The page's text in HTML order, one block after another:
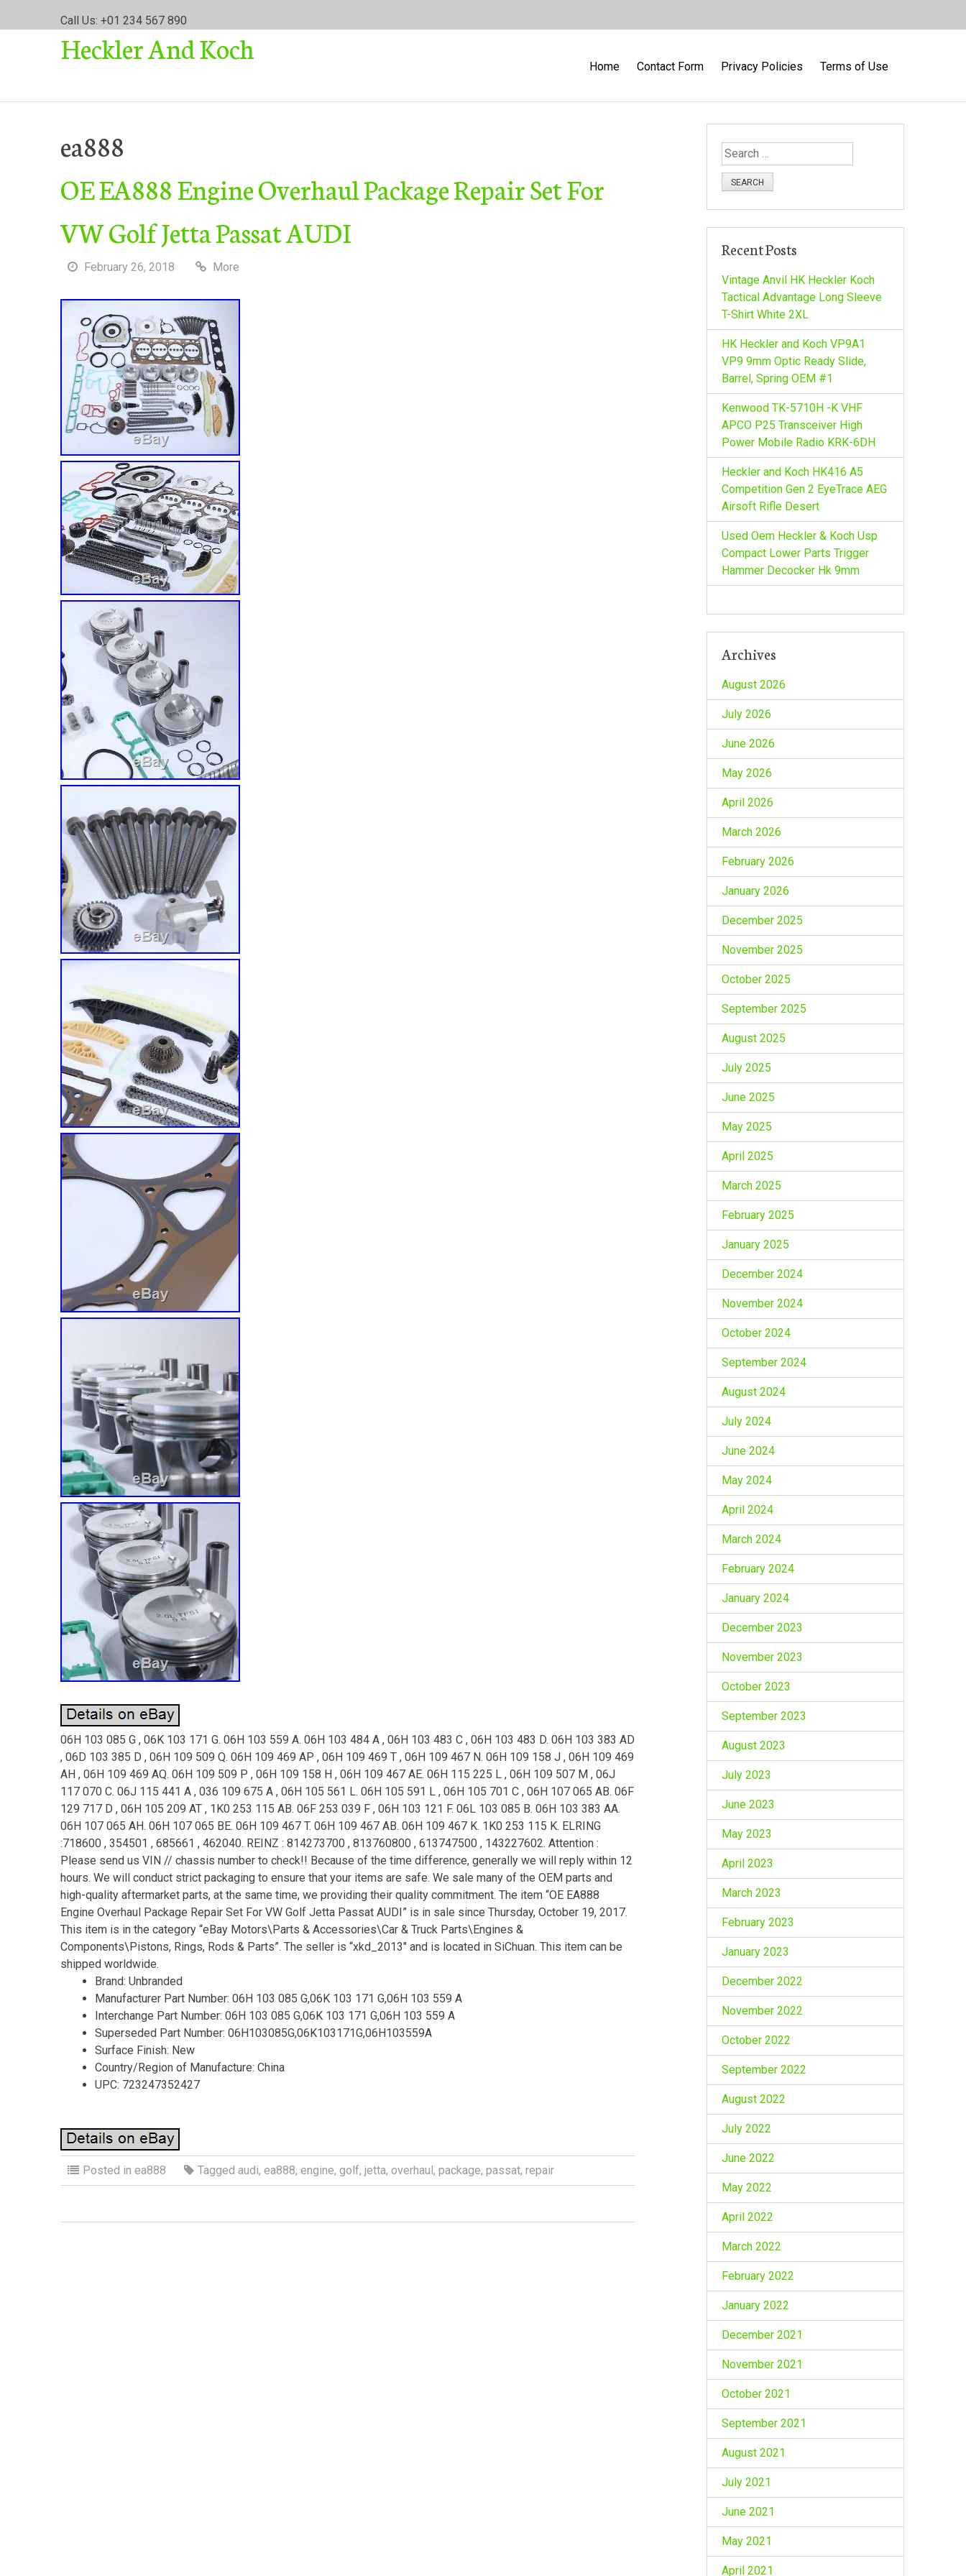
Call Us: +01 234 567 890
Heckler And Koch
Home Contact Form Privacy Policies Terms of Use
ea888
OE EA888 Engine Overhaul Package Repair Set For
VW Golf Jetta Passat AUDI
February 26, 2018 More
06H 103 085 G , 06K 103 171 G. 06H 103 559 A. 06H 103 484 A , 06H 103 483 C , 06H 103 483 D. 06H 103 383 AD
, 06D 103 385 D , 06H 109 509 Q. 06H 109 469 AP , 06H 109 469 T , 06H 109 467 N. 06H 109 158 J , 06H 109 469
AH , 06H 109 469 AQ. 06H 109 509 P , 06H 109 158 H , 06H 109 467 AE. 06H 115 225 L , 06H 109 507 M , 06J
117 070 C. 06J 115 441 A , 036 109 675 A , 06H 105 561 L. 06H 105 591 L , 06H 105 701 C , 06H 107 065 AB. 06F
129 717 D , 06H 105 209 AT , 1K0 253 115 AB. 06F 253 039 F , 06H 103 121 F. 06L 103 085 B. 06H 103 383 AA.
06H 107 065 AH. 06H 107 065 BE. 06H 109 467 T. 06H 109 467 AB. 06H 109 467 K. 1K0 253 115 K. ELRING
:718600 , 354501 , 685661 , 462040. REINZ : 814273700 , 813760800 , 613747500 , 143227602. Attention :
Please send us VIN // chassis number to check!! Because of the time difference, generally we will reply within 12
hours. We will conduct strict packaging to ensure that your items are safe. We sale many of the OEM parts and
high-quality aftermarket parts, at the same time, we providing their quality commitment. The item “OE EA888
Engine Overhaul Package Repair Set For VW Golf Jetta Passat AUDI” is in sale since Thursday, October 19, 2017.
This item is in the category “eBay Motors\Parts & Accessories\Car & Truck Parts\Engines &
Components\Pistons, Rings, Rods & Parts”. The seller is “xkd_2013″ and is located in SiChuan. This item can be
shipped worldwide.
Brand: Unbranded
Manufacturer Part Number: 06H 103 085 G,06K 103 171 G,06H 103 559 A
Interchange Part Number: 06H 103 085 G,06K 103 171 G,06H 103 559 A
Superseded Part Number: 06H103085G,06K103171G,06H103559A
Surface Finish: New
Country/Region of Manufacture: China
UPC: 723247352427
Posted in ea888 Tagged audi, ea888, engine, golf, jetta, overhaul, package, passat, repair
S
e
f
r
Recent Posts
Vintage Anvil HK Heckler Koch
Tactical Advantage Long Sleeve
T-Shirt White 2XL
HK Heckler and Koch VP9A1
VP9 9mm Optic Ready Slide,
Barrel, Spring OEM #1
Kenwood TK-5710H -K VHF
APCO P25 Transceiver High
Power Mobile Radio KRK-6DH
Heckler and Koch HK416 A5
Competition Gen 2 EyeTrace AEG
Airsoft Rifle Desert
Used Oem Heckler & Koch Usp
Compact Lower Parts Trigger
Hammer Decocker Hk 9mm
Archives
August 2026
July 2026
June 2026
May 2026
April 2026
March 2026
February 2026
January 2026
December 2025
November 2025
October 2025
September 2025
August 2025
July 2025
June 2025
May 2025
April 2025
March 2025
February 2025
January 2025
December 2024
November 2024
October 2024
September 2024
August 2024
July 2024
June 2024
May 2024
April 2024
March 2024
February 2024
January 2024
December 2023
November 2023
October 2023
September 2023
August 2023
July 2023
June 2023
May 2023
April 2023
March 2023
February 2023
January 2023
December 2022
November 2022
October 2022
September 2022
August 2022
July 2022
June 2022
May 2022
April 2022
March 2022
February 2022
January 2022
December 2021
November 2021
October 2021
September 2021
August 2021
July 2021
June 2021
May 2021
April 2021